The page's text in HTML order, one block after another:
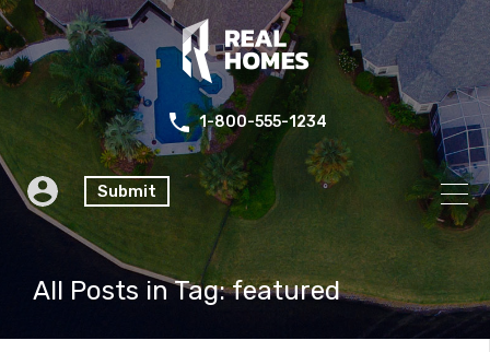
1-800-555-1234
Submit
All Posts in Tag: featured